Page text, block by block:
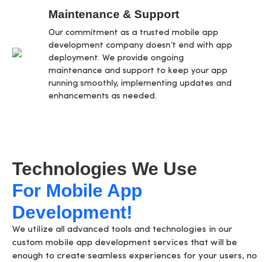
Maintenance & Support
Our commitment as a trusted mobile app
development company doesn’t end with app
deployment. We provide ongoing
maintenance and support to keep your app
running smoothly, implementing updates and
enhancements as needed.
Technologies We Use
For Mobile App
Development!
We utilize all advanced tools and technologies in our
custom mobile app development services that will be
enough to create seamless experiences for your users, no